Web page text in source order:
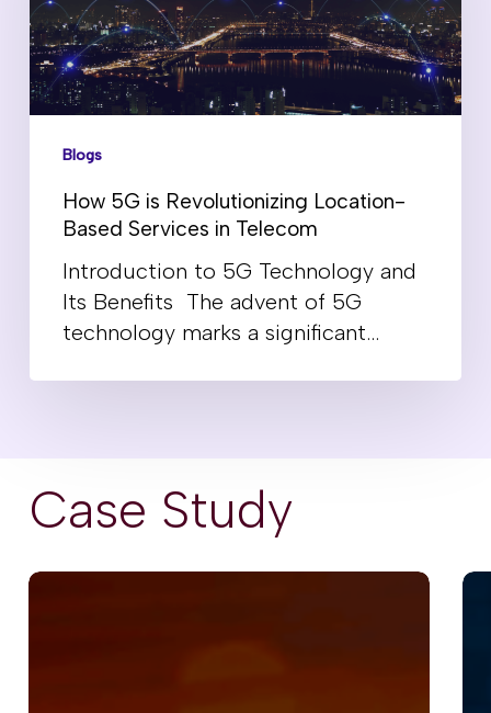
Blogs
How 5G is Revolutionizing Location-
Based Services in Telecom
Introduction to 5G Technology and
Its Benefits The advent of 5G
technology marks a significant…
Case Study